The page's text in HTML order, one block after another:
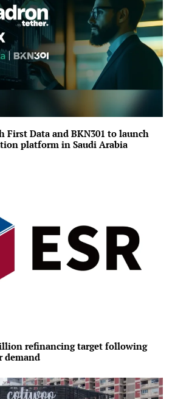
First Data and BKN301 to launch
platform in Saudi Arabia
refinancing target following
demand